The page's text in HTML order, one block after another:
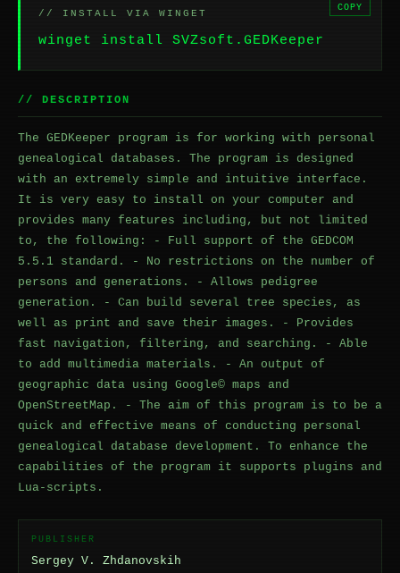
// INSTALL VIA WINGET
winget install SVZsoft.GEDKeeper
COPY
// DESCRIPTION
The GEDKeeper program is for working with personal
genealogical databases. The program is designed
with an extremely simple and intuitive interface.
It is very easy to install on your computer and
provides many features including, but not limited
to, the following: - Full support of the GEDCOM
5.5.1 standard. - No restrictions on the number of
persons and generations. - Allows pedigree
generation. - Can build several tree species, as
well as print and save their images. - Provides
fast navigation, filtering, and searching. - Able
to add multimedia materials. - An output of
geographic data using Google© maps and
OpenStreetMap. - The aim of this program is to be a
quick and effective means of conducting personal
genealogical database development. To enhance the
capabilities of the program it supports plugins and
Lua-scripts.
PUBLISHER
Sergey V. Zhdanovskih